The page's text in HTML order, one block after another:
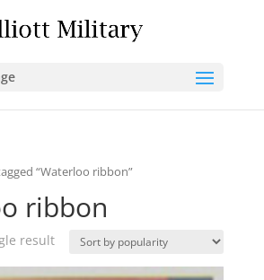
“Waterloo ribbon”
ribbon
result